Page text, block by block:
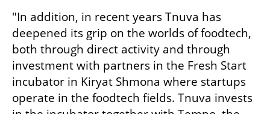
"In addition, in recent years Tnuva has
deepened its grip on the worlds of foodtech,
both through direct activity and through
investment with partners in the Fresh Start
incubator in Kiryat Shmona where startups
operate in the foodtech fields. Tnuva invests